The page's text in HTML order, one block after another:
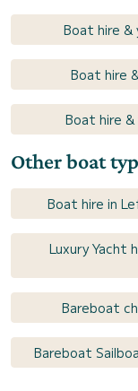
Boat hire &
Boat hire
Boat hire
Other boat
Boat hire in
Luxury Yacht
Bareboat
Bareboat